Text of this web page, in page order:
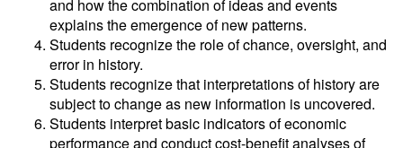
and how the combination of ideas and events
explains the emergence of new patterns.
Students recognize the role of chance, oversight, and
error in history.
Students recognize that interpretations of history are
subject to change as new information is uncovered.
Students interpret basic indicators of economic
performance and conduct cost-benefit analyses of